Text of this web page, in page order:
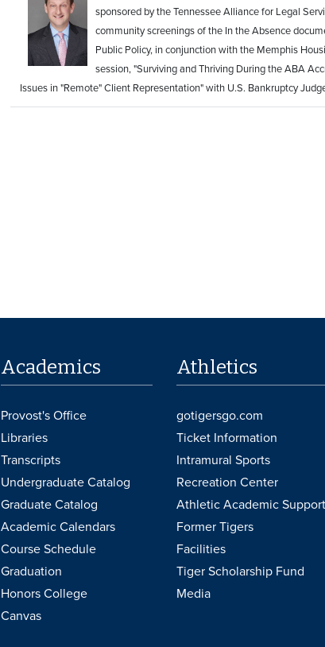
sponsored by the Tennessee Alliance for Legal
community screenings of the In the Absence
Public Policy, in conjunction with the Memphis
session, "Surviving and Thriving During the ABA
Issues in "Remote" Client Representation" with U.S. Bankruptcy
Academics
Provost's Office
Libraries
Transcripts
Undergraduate Catalog
Graduate Catalog
Academic Calendars
Course Schedule
Graduation
Honors College
Canvas
Athletics
gotigersgo.com
Ticket Information
Intramural Sports
Recreation Center
Athletic Academic Support
Former Tigers
Facilities
Tiger Scholarship Fund
Media